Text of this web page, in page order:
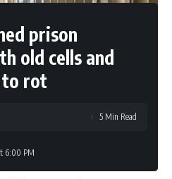
prison
old cells and
rot
6:00 PM
5 Min Read